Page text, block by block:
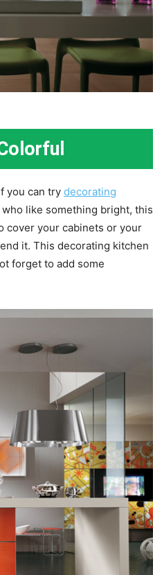
you can try decorating
like something bright, this
cover your cabinets or your
it. This decorating kitchen
forget to add some